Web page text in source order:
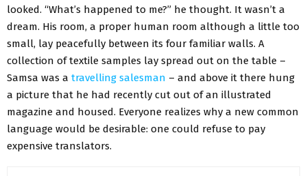
looked. “What’s happened to me?” he thought. It wasn’t a
dream. His room, a proper human room although a little too
small, lay peacefully between its four familiar walls. A
collection of textile samples lay spread out on the table –
Samsa was a travelling salesman – and above it there hung
a picture that he had recently cut out of an illustrated
magazine and housed. Everyone realizes why a new common
language would be desirable: one could refuse to pay
expensive translators.